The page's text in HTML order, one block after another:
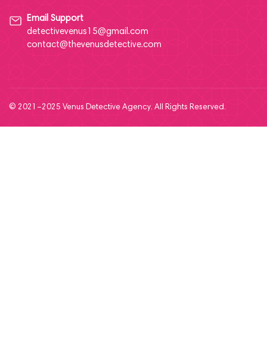
Email Support
detectivevenus15@gmail.com
contact@thevenusdetective.com
© 2021–2025 Venus Detective Agency. All Rights Reserved.